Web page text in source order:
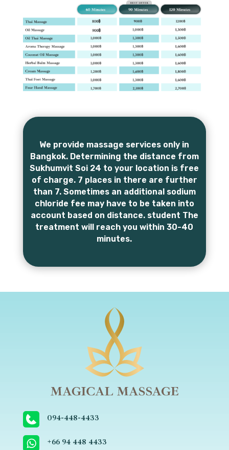
We provide massage services only in
Bangkok. Determining the distance from
Sukhumvit Soi 24 to your location is free
of charge. 7 places in there are further
than 7. Sometimes an additional sodium
chloride fee may have to be taken into
account based on distance. student The
treatment will reach you within 30-40
minutes.
094-448-4433
+66 ‬94 448 4433